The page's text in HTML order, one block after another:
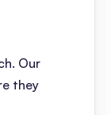
Our
they